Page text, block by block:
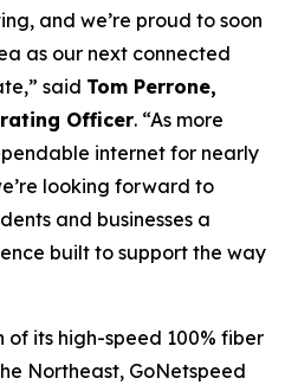
and we’re proud to soon
as our next connected
said Tom Perrone,
Officer. “As more
internet for nearly
looking forward to
and businesses a
built to support the way
of its high-speed 100% fiber
Northeast, GoNetspeed